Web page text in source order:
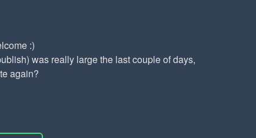
:)
was really large the last couple of days,
again?